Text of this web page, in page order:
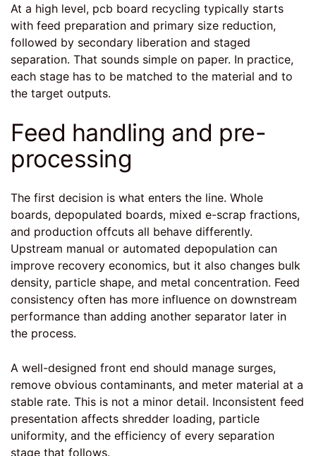
At a high level, pcb board recycling typically starts
with feed preparation and primary size reduction,
followed by secondary liberation and staged
separation. That sounds simple on paper. In practice,
each stage has to be matched to the material and to
the target outputs.
Feed handling and pre-
processing
The first decision is what enters the line. Whole
boards, depopulated boards, mixed e-scrap fractions,
and production offcuts all behave differently.
Upstream manual or automated depopulation can
improve recovery economics, but it also changes bulk
density, particle shape, and metal concentration. Feed
consistency often has more influence on downstream
performance than adding another separator later in
the process.
A well-designed front end should manage surges,
remove obvious contaminants, and meter material at a
stable rate. This is not a minor detail. Inconsistent feed
presentation affects shredder loading, particle
uniformity, and the efficiency of every separation
stage that follows.